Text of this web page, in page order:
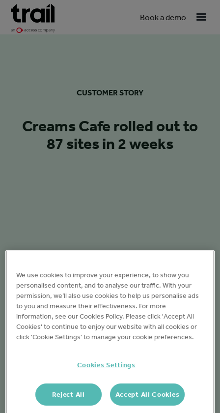
Book a demo
CUSTOMER STORY
Creams Cafe rolled out to
87 sites in 2 weeks
We use cookies to improve your experience, to show you
personalised content, and to analyse our traffic. With your
permission, we’ll also use cookies to help us personalise ads
to you and measure their effectiveness. For more
information, see our Cookies Policy. Please click 'Accept All
Cookies' to continue to enjoy our website with all cookies or
click 'Cookie Settings' to manage your cookie preferences.
Cookies Settings
Reject All Accept All Cookies